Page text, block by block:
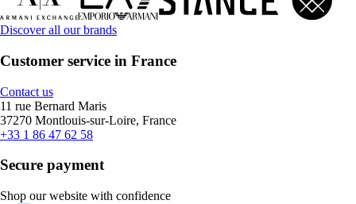
Discover all our brands
Customer service in France
Contact us
11 rue Bernard Maris
37270 Montlouis-sur-Loire, France
+33 1 86 47 62 58
Secure payment
Shop our website with confidence